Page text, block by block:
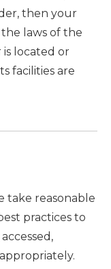
then your
laws of the
located or
facilities are
take reasonable
practices to